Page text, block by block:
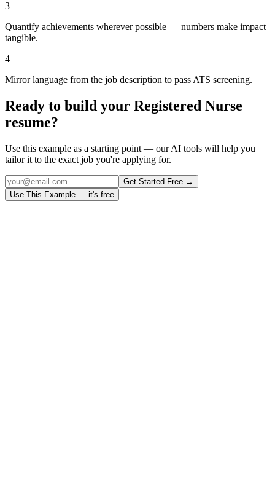
3
Quantify achievements wherever possible — numbers make impact
tangible.
4
Mirror language from the job description to pass ATS screening.
Ready to build your Registered Nurse
resume?
Use this example as a starting point — our AI tools will help you
tailor it to the exact job you're applying for.
Get Started Free →
Use This Example — it's free